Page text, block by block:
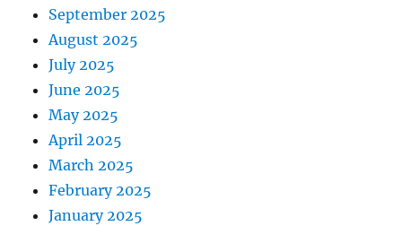
September 2025
August 2025
July 2025
June 2025
May 2025
April 2025
March 2025
February 2025
January 2025